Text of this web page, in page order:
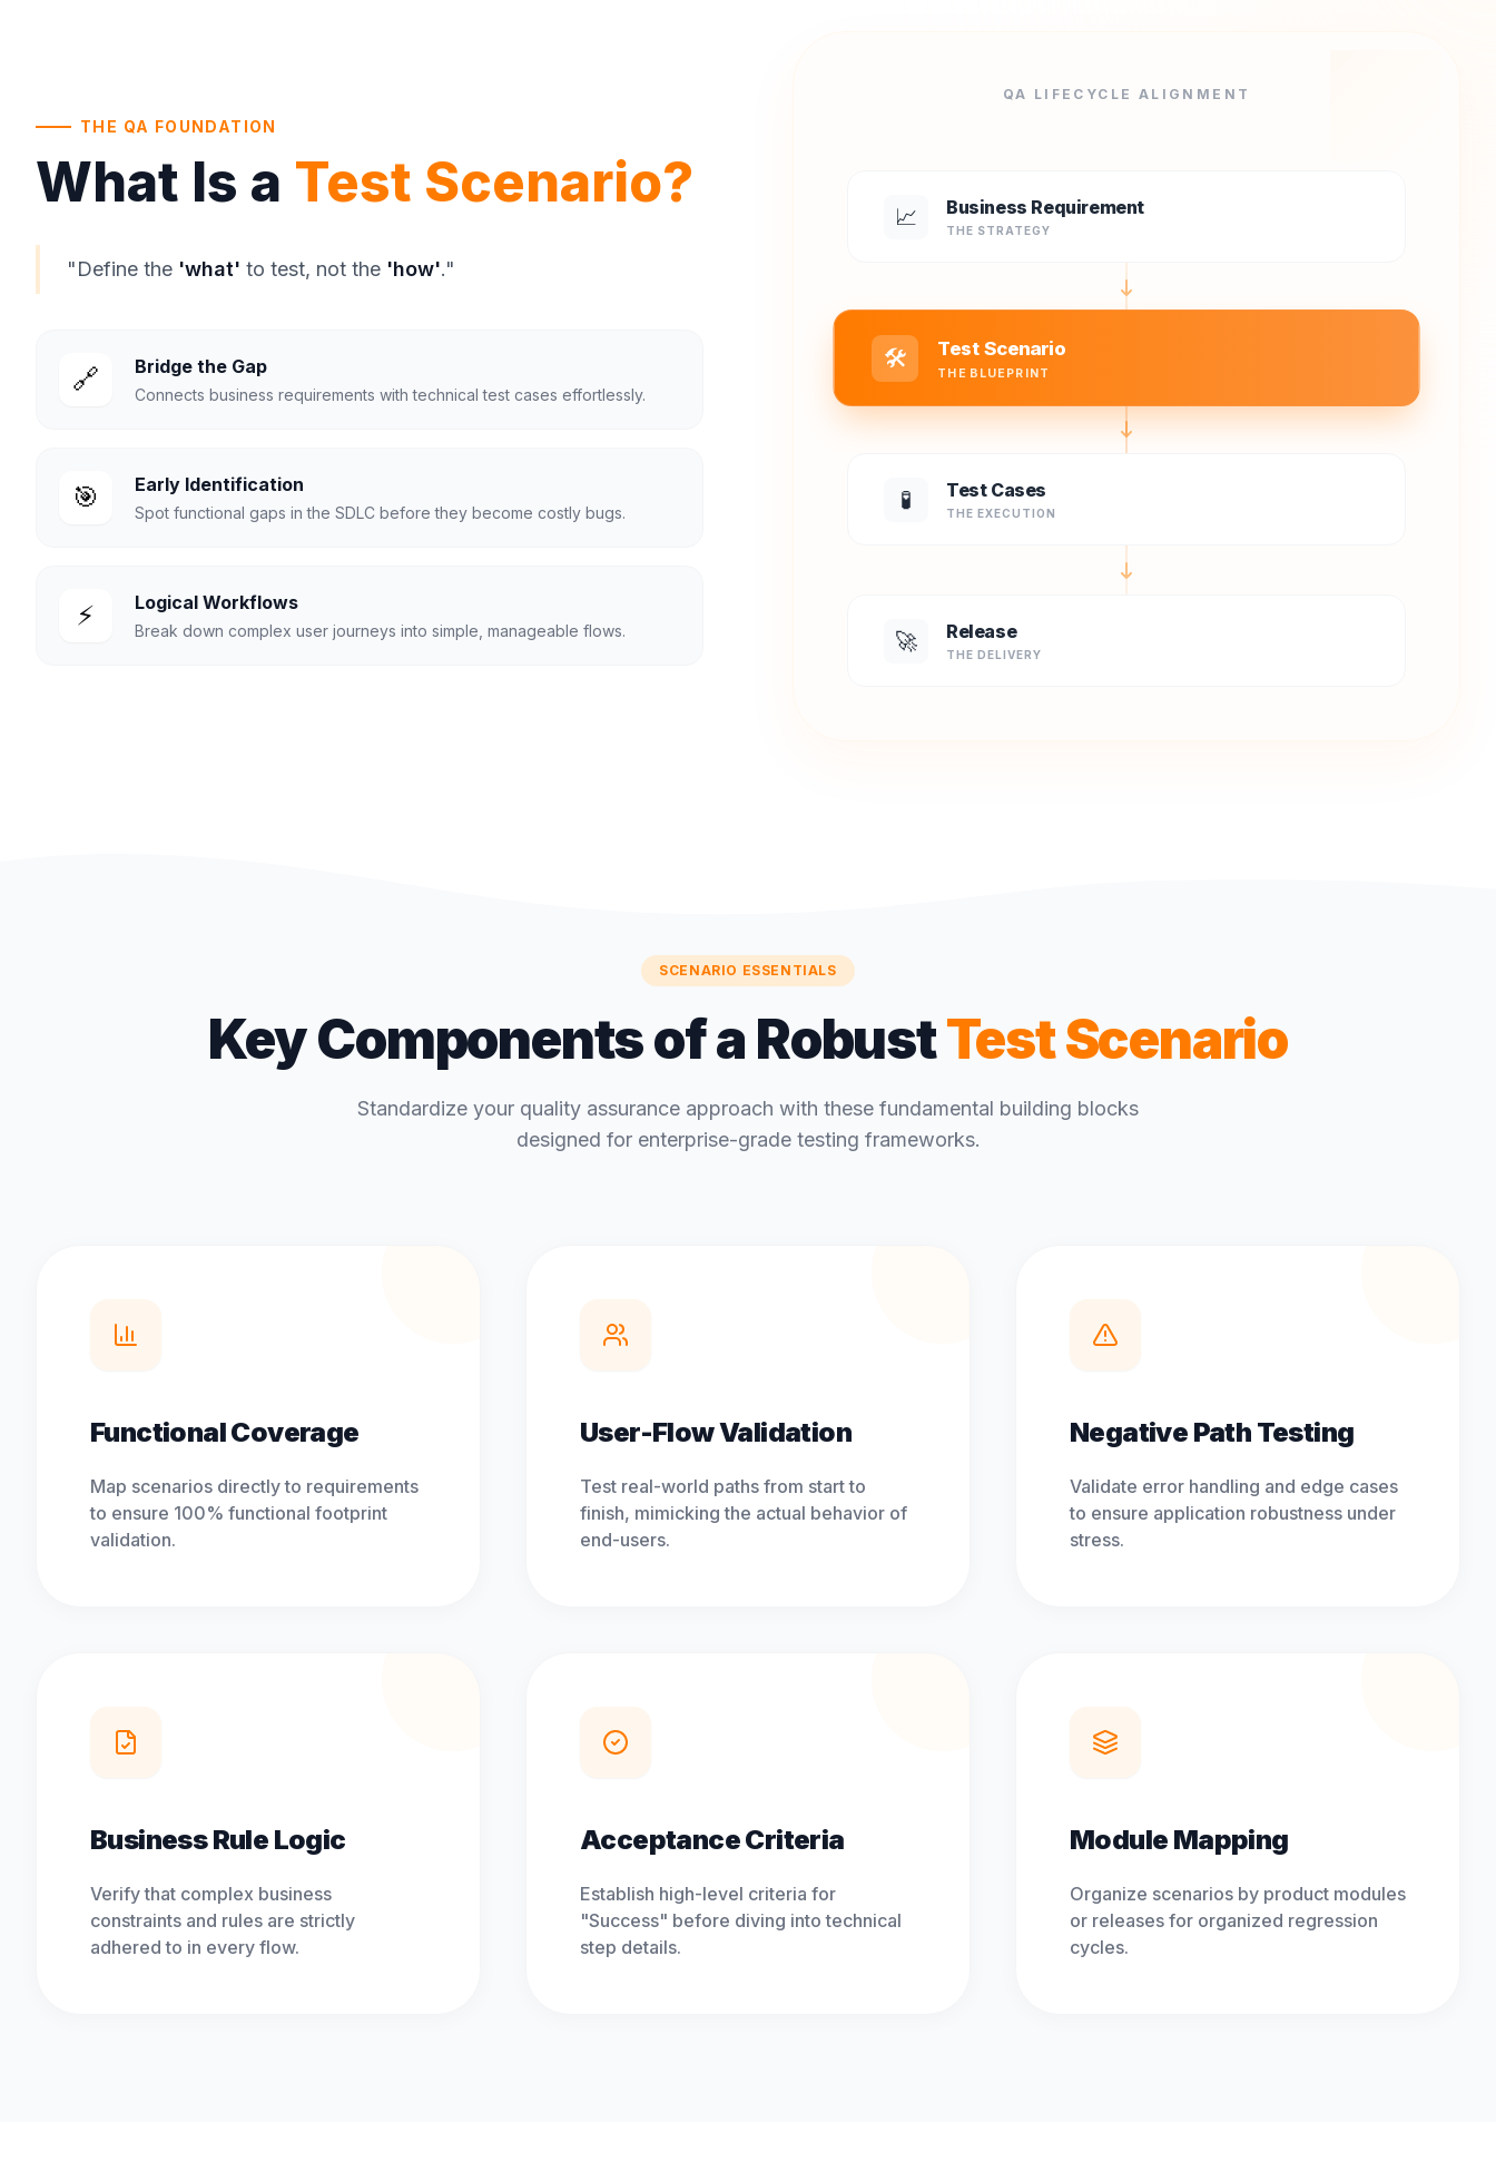
THE QA FOUNDATION
What Is a Test Scenario?
"Define the 'what' to test, not the 'how'."
🔗 Bridge the Gap
Connects business requirements with technical test cases effortlessly.
🎯 Early Identification
Spot functional gaps in the SDLC before they become costly bugs.
⚡ Logical Workflows
Break down complex user journeys into simple, manageable flows.
QA LIFECYCLE ALIGNMENT
📈 Business Requirement
THE STRATEGY
🛠️ Test Scenario
THE BLUEPRINT
🧪 Test Cases
THE EXECUTION
🚀 Release
THE DELIVERY
SCENARIO ESSENTIALS
Key Components of a RobustTest Scenario
Standardize your quality assurance approach with these fundamental building blocks
designed for enterprise-grade testing frameworks.
Functional Coverage
Map scenarios directly to requirements
to ensure 100% functional footprint
validation.
User-Flow Validation
Test real-world paths from start to
finish, mimicking the actual behavior of
end-users.
Negative Path Testing
Validate error handling and edge cases
to ensure application robustness under
stress.
Business Rule Logic
Verify that complex business
constraints and rules are strictly
adhered to in every flow.
Acceptance Criteria
Establish high-level criteria for
"Success" before diving into technical
step details.
Module Mapping
Organize scenarios by product modules
or releases for organized regression
cycles.